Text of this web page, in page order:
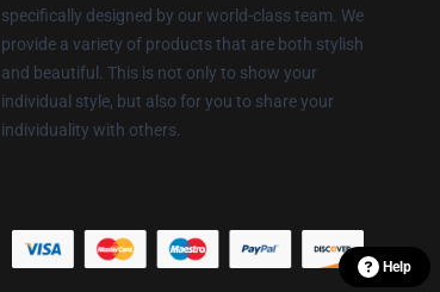
specifically designed by our world-class team. We
provide a variety of products that are both stylish
and beautiful. This is not only to show your
individual style, but also for you to share your
individuality with others.
Help